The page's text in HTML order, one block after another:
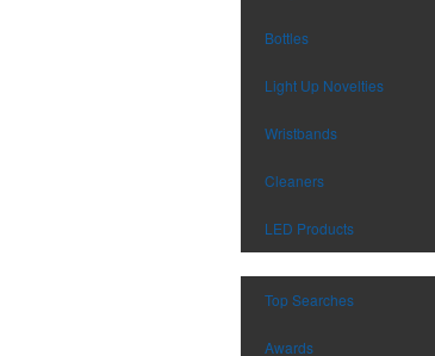
Bottles
Light Up Novelties
Wristbands
Cleaners
LED Products
Top Searches
Awards